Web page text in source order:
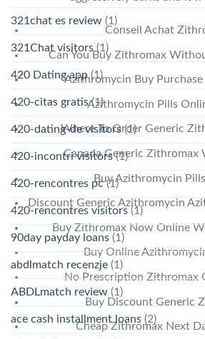
Conseil Achat
Can You Buy Zithromax
Azithromycin Buy
Azithromycin Pills
Where To Order Generic
Canada Generic Zithromax
Buy Azithromycin
Discount Generic Azithromycin
Buy Zithromax Now Online
Buy Online
No Prescription Zithromax
Buy Discount Generic
Cheap Zithromax Next
321chat es review (1)
321Chat visitors (1)
420 Dating app(1)
420-citas gratis(1)
420-dating-de visitors(1)
420-incontri visitors(1)
420-rencontres pc(1)
420-rencontres visitors (1)
90day payday loans (1)
abdlmatch recenzje (1)
ABDLmatch review (1)
ace cash installment loans (2)